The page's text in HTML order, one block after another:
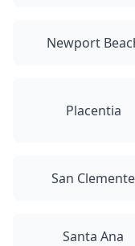
Newport
Placentia
San Clemente
Santa Ana